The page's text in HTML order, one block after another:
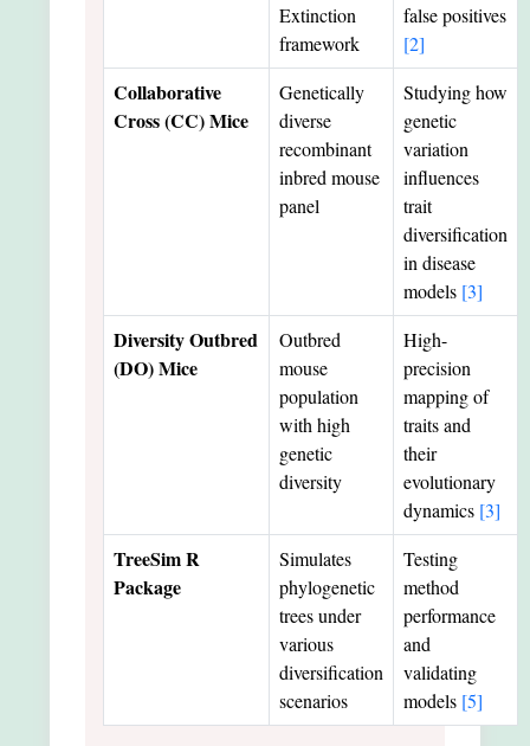
Extinction
framework
false positives
[2]
Collaborative
Cross (CC) Mice
Genetically
diverse
recombinant
inbred mouse
panel
Studying how
genetic
variation
influences
trait
diversification
in disease
models [3]
Diversity Outbred
(DO) Mice
Outbred
mouse
population
with high
genetic
diversity
High-
precision
mapping of
traits and
their
evolutionary
dynamics [3]
TreeSim R
Package
Simulates
phylogenetic
trees under
various
diversification
scenarios
Testing
method
performance
and
validating
models [5]